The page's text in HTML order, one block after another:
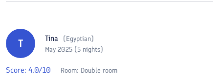
T Tina (Egyptian)
May 2025 (5 nights)
Score: 4.0/10 Room: Double room